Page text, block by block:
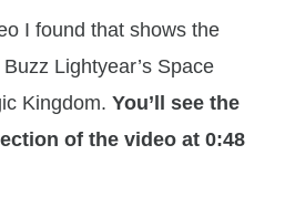
I found that shows the
Lightyear’s Space
Kingdom. You’ll see the
of the video at 0:48